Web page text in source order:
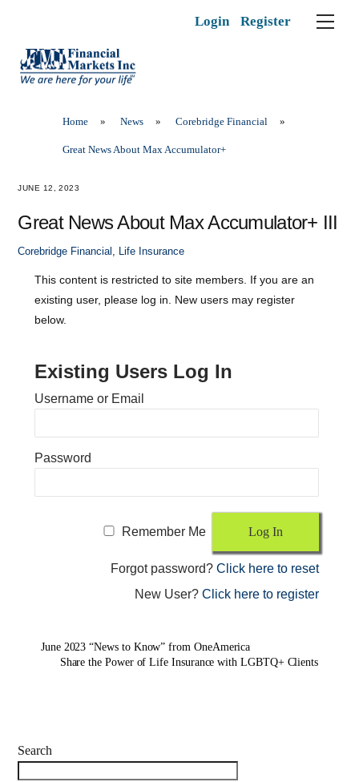
content
Login Register
Home » News » Corebridge Financial »
Great News About Max Accumulator+
JUNE 12, 2023
Great News About Max Accumulator+ III
Corebridge Financial , Life Insurance
This content is restricted to site members. If you are an
existing user, please log in. New users may register
below.
Existing Users Log In
Username or Email
Password
Remember Me
Forgot password?Click here to reset
New User?Click here to register
June 2023 “News to Know” from OneAmerica
Share the Power of Life Insurance with LGBTQ+ Clients
Search